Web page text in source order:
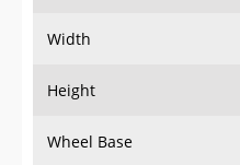
Width
Height
Wheel Base